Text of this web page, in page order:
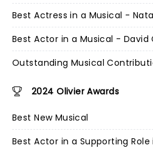
Best Actress in a Musical -
Best Actor in a Musical - David
Outstanding Musical
2024 Olivier Awards
Best New Musical
Best Actor in a Supporting